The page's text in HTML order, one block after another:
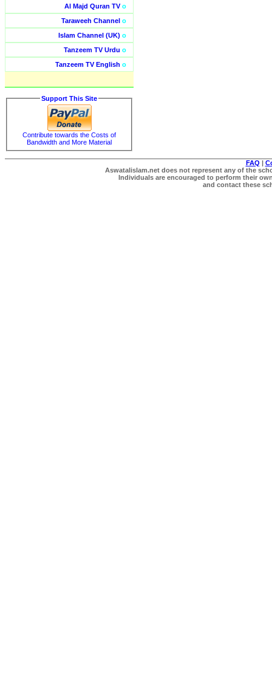
Al Majd Quran TVo
Taraweeh Channel o
Islam Channel (UK) o
Tanzeem TV Urdu o
Tanzeem TV English o
Support This Site
Contribute towards the Costs of
Bandwidth and More Material
FAQ |
Aswatalislam.net does not represent any of the
Individuals are encouraged to perform their
and contact these